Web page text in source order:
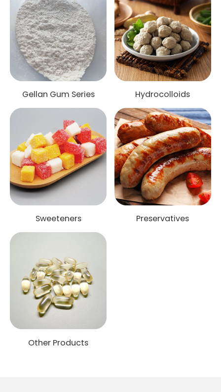
Gellan Gum Series Hydrocolloids
Sweeteners Preservatives
Other Products